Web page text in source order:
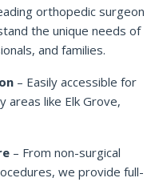
orthopedic surgeon
the unique needs of
and families.
– Easily accessible for
areas like Elk Grove,
– From non-surgical
we provide full-